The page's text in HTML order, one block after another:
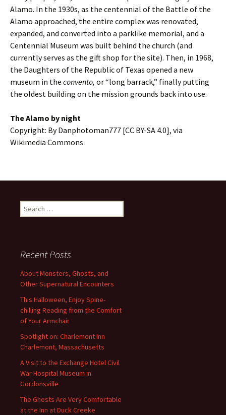
Alamo. In the 1930s, as the centennial of the Battle of the
Alamo approached, the entire complex was renovated,
expanded, and converted into a parklike memorial, and a
Centennial Museum was built behind the church (and
currently serves as the gift shop for the site). Then, in 1968,
the Daughters of the Republic of Texas opened a new
museum in the convento, or “long barrack,” finally putting
the oldest building on the mission grounds back into use.
The Alamo by night
Copyright: By Danphotoman777 [CC BY-SA 4.0], via
Wikimedia Commons
Search
for:
Recent Posts
About Monsters, Ghosts, and
Other Supernatural Encounters
This Halloween, Enjoy Spine-
chilling Reading from the Comfort
of Your Armchair
Spotlight on: Charlemont Inn
Charlemont, Massachusetts
A Visit to the Exchange Hotel Civil
War Hospital Museum in
Gordonsville
The Ghosts Are Very Comfortable
at the Inn at Duck Creeke